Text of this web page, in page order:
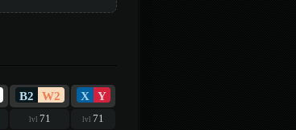
B2 W2 X Y
lvl 71 lvl 71